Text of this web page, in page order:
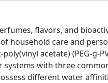
flavors, and
household care and
acetate) (PEG-g-
with three
different water